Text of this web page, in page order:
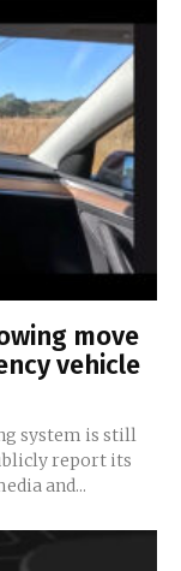
move
vehicle
system is still
report its
and...